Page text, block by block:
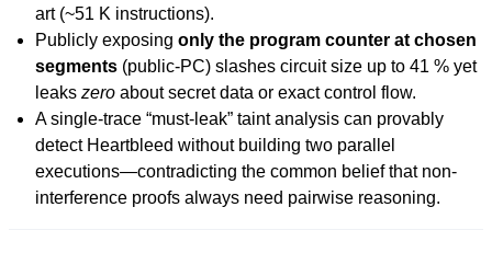
art (~51 K instructions).
Publicly exposing only the program counter at chosen
segments (public-PC) slashes circuit size up to 41 % yet
leaks zero about secret data or exact control flow.
A single-trace “must-leak” taint analysis can provably
detect Heartbleed without building two parallel
executions—contradicting the common belief that non-
interference proofs always need pairwise reasoning.